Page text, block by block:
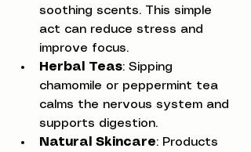
soothing scents. This simple
act can reduce stress and
improve focus.
Herbal Teas: Sipping
chamomile or peppermint tea
calms the nervous system and
supports digestion.
Natural Skincare: Products